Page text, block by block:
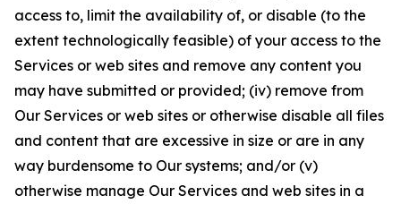
access to, limit the availability of, or disable (to the
extent technologically feasible) of your access to the
Services or web sites and remove any content you
may have submitted or provided; (iv) remove from
Our Services or web sites or otherwise disable all files
and content that are excessive in size or are in any
way burdensome to Our systems; and/or (v)
otherwise manage Our Services and web sites in a